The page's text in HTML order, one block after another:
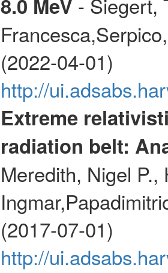
8.0 MeV
(2022-04-01)
http://
Extreme
radiation belt:
Meredith, Nigel
(2017-07-01)
http://